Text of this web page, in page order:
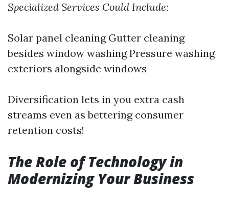
Specialized Services Could Include:
Solar panel cleaning Gutter cleaning
besides window washing Pressure washing
exteriors alongside windows
Diversification lets in you extra cash
streams even as bettering consumer
retention costs!
The Role of Technology in
Modernizing Your Business